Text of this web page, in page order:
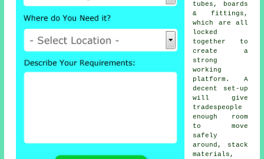
tubes, boards
& fittings,
which are all
locked
together to
create a
strong
working
platform. A
decent set-up
will give
tradespeople
enough room
to move
safely
around, stack
materials,